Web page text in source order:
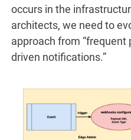
occurs in the
architects, we need to
approach from “frequent
driven notifications.”